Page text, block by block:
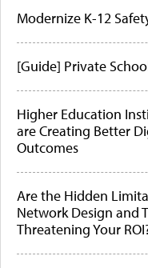
Modernize K-12
[Guide] Private
Higher Education
are Creating Better
Outcomes
Are the Hidden
Network Design and
Threatening Your